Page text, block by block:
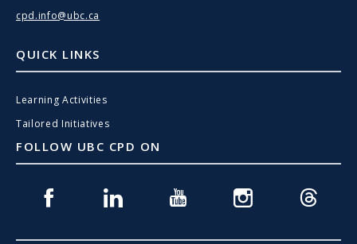
cpd.info@ubc.ca
QUICK LINKS
Learning Activities
Tailored Initiatives
FOLLOW UBC CPD ON
Facebook Linkedin Youtube Instagram Threads